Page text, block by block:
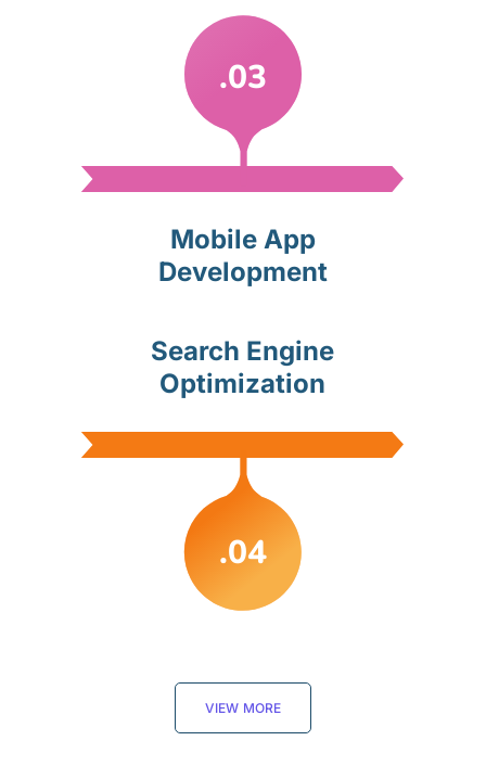
.03
Mobile App
Development
.04
Search Engine
Optimization
VIEW MORE